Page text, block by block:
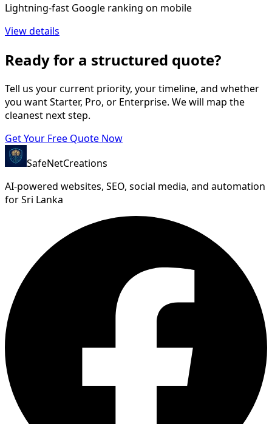
Lightning-fast Google ranking on mobile
View details
Ready for a structured quote?
Tell us your current priority, your timeline, and whether
you want Starter, Pro, or Enterprise. We will map the
cleanest next step.
Get Your Free Quote Now
SafeNetCreations
AI-powered websites, SEO, social media, and automation
for Sri Lanka